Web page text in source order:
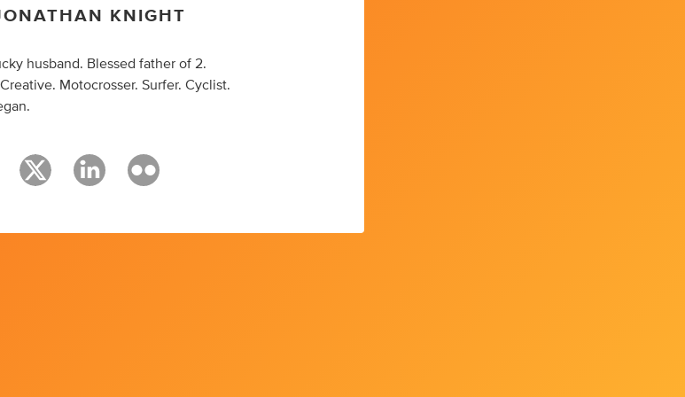
KNIGHT
husband. Blessed father of 2.
Motocrosser. Surfer. Cyclist.